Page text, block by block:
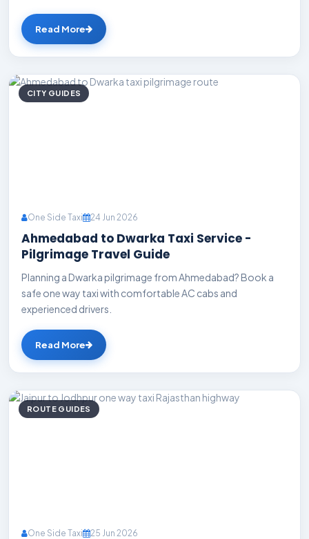
Read More
CITY GUIDES
One Side Taxi 24 Jun 2026
Ahmedabad to Dwarka Taxi Service -
Pilgrimage Travel Guide
Planning a Dwarka pilgrimage from Ahmedabad? Book a
safe one way taxi with comfortable AC cabs and
experienced drivers.
Read More
ROUTE GUIDES
One Side Taxi 25 Jun 2026